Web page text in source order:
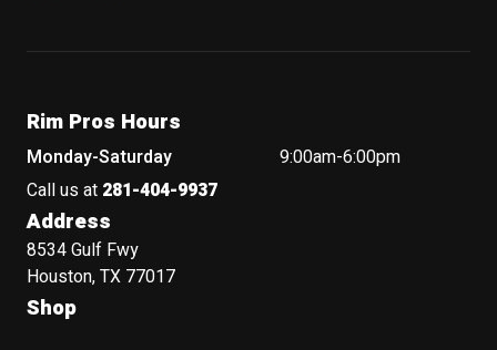
Rim Pros Hours
Monday-Saturday
9:00am-6:00pm
Call us at 281-404-9937
Address
8534 Gulf Fwy
Houston, TX 77017
Shop